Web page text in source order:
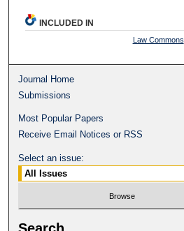
INCLUDED IN
Law Commons
Journal Home
Submissions
Most Popular Papers
Receive Email Notices or RSS
Select an issue: